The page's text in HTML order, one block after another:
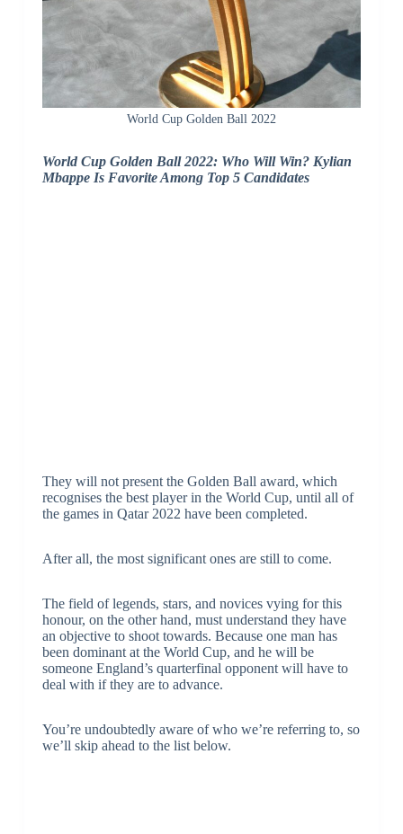
World Cup Golden Ball 2022
World Cup Golden Ball 2022: Who Will Win? Kylian
Mbappe Is Favorite Among Top 5 Candidates
They will not present the Golden Ball award, which
recognises the best player in the World Cup, until all of
the games in Qatar 2022 have been completed.
After all, the most significant ones are still to come.
The field of legends, stars, and novices vying for this
honour, on the other hand, must understand they have
an objective to shoot towards. Because one man has
been dominant at the World Cup, and he will be
someone England’s quarterfinal opponent will have to
deal with if they are to advance.
You’re undoubtedly aware of who we’re referring to, so
we’ll skip ahead to the list below.